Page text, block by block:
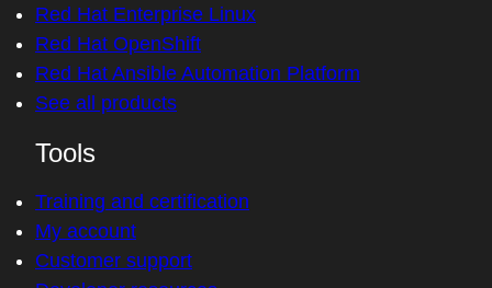
Red Hat Enterprise Linux
Red Hat OpenShift
Red Hat Ansible Automation Platform
See all products
Tools
Training and certification
My account
Customer support